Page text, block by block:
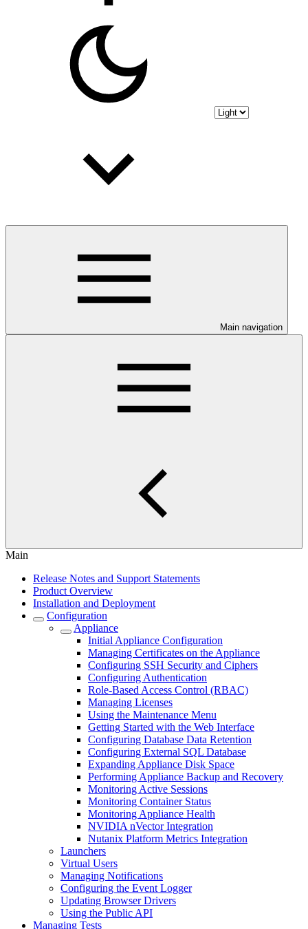
Main navigation
Main
Release Notes and Support Statements
Product Overview
Installation and Deployment
Configuration
Appliance
Initial Appliance Configuration
Managing Certificates on the Appliance
Configuring SSH Security and Ciphers
Configuring Authentication
Role-Based Access Control (RBAC)
Managing Licenses
Using the Maintenance Menu
Getting Started with the Web Interface
Configuring Database Data Retention
Configuring External SQL Database
Expanding Appliance Disk Space
Performing Appliance Backup and Recovery
Monitoring Active Sessions
Monitoring Container Status
Monitoring Appliance Health
NVIDIA nVector Integration
Nutanix Platform Metrics Integration
Launchers
Virtual Users
Managing Notifications
Configuring the Event Logger
Updating Browser Drivers
Using the Public API
Managing Tests